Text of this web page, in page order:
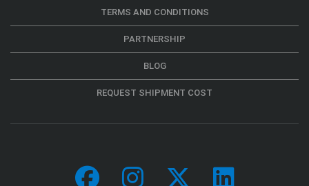
TERMS AND CONDITIONS
PARTNERSHIP
BLOG
REQUEST SHIPMENT COST